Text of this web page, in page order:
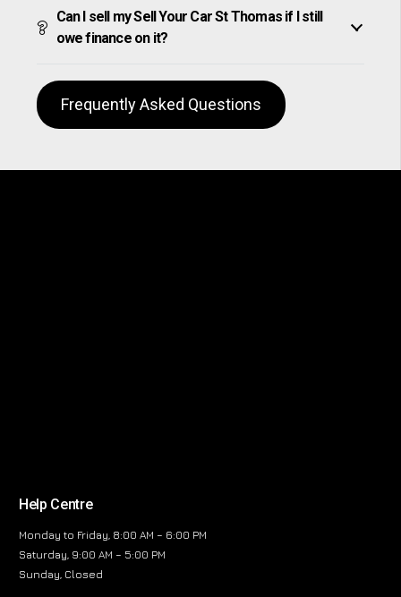
Can I sell my Sell Your Car St Thomas if I still
owe finance on it?
Frequently Asked Questions
Help Centre
Monday to Friday, 8:00 AM – 6:00 PM
Saturday, 9:00 AM – 5:00 PM
Sunday, Closed